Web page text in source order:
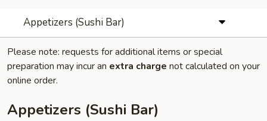
Appetizers (Sushi Bar)
Please note: requests for additional items or special
preparation may incur an extra charge not calculated on your
online order.
Appetizers (Sushi Bar)